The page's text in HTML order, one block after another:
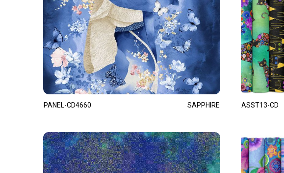
PANEL-CD4660 SAPPHIRE ASST13-CD